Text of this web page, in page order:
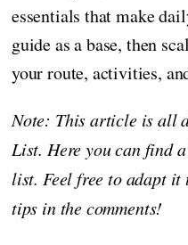
essentials that make
guide as a base, then
your route, activities,
Note: This article is all
List. Here you can find
list. Feel free to adapt it
tips in the comments!